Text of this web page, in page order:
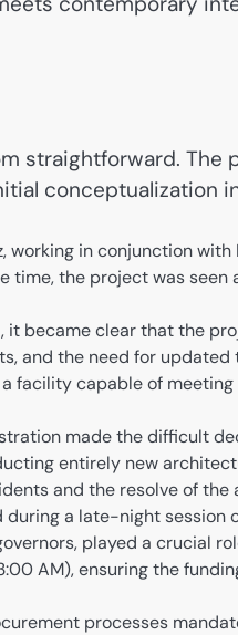
straightforward. The
conceptualization
working in conjunction
time, the project was seen
it became clear that the
and the need for
facility capable of meeting
made the difficult
entirely new
and the resolve of the
a late-night session
played a crucial
AM), ensuring the
processes